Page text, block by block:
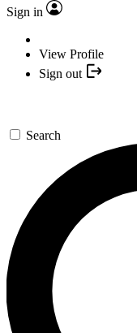
Sign in
View Profile
Sign out
Search